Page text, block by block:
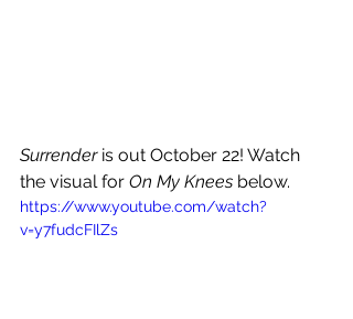
Surrender is out October 22! Watch
the visual for On My Knees below.
https://www.youtube.com/watch?
v=y7fudcFIlZs